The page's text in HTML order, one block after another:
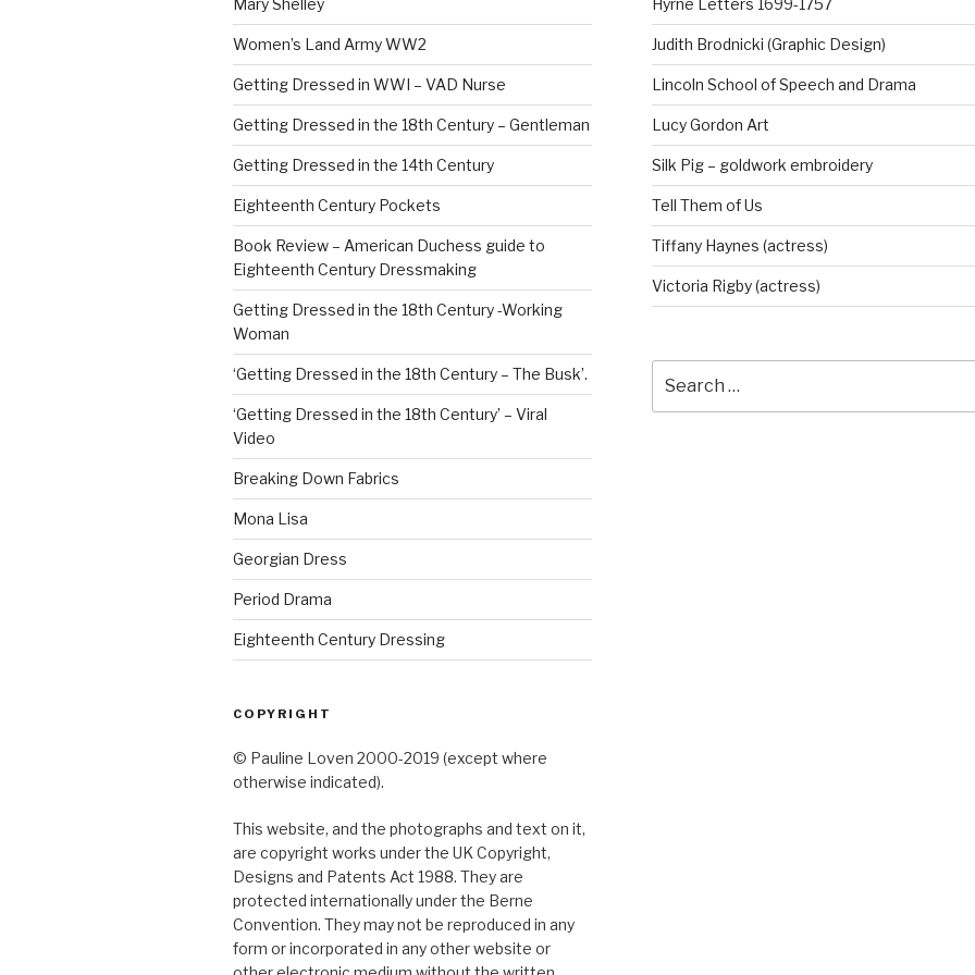
Women’s Land Army WW2
Getting Dressed in WWI – VAD Nurse
Getting Dressed in the 18th Century – Gentleman
Getting Dressed in the 14th Century
Eighteenth Century Pockets
Book Review – American Duchess guide to
Eighteenth Century Dressmaking
Getting Dressed in the 18th Century -Working
Woman
‘Getting Dressed in the 18th Century – The Busk’.
‘Getting Dressed in the 18th Century’ – Viral
Video
Breaking Down Fabrics
Mona Lisa
Georgian Dress
Period Drama
Eighteenth Century Dressing
COPYRIGHT
© Pauline Loven 2000-2019 (except where
otherwise indicated).
This website, and the photographs and text on it,
are copyright works under the UK Copyright,
Designs and Patents Act 1988. They are
protected internationally under the Berne
Convention. They may not be reproduced in any
form or incorporated in any other website or
Judith Brodnicki (Graphic Design)
Lincoln School of Speech and Drama
Lucy Gordon Art
Silk Pig – goldwork embroidery
Tell Them of Us
Tiffany Haynes (actress)
Victoria Rigby (actress)
for: